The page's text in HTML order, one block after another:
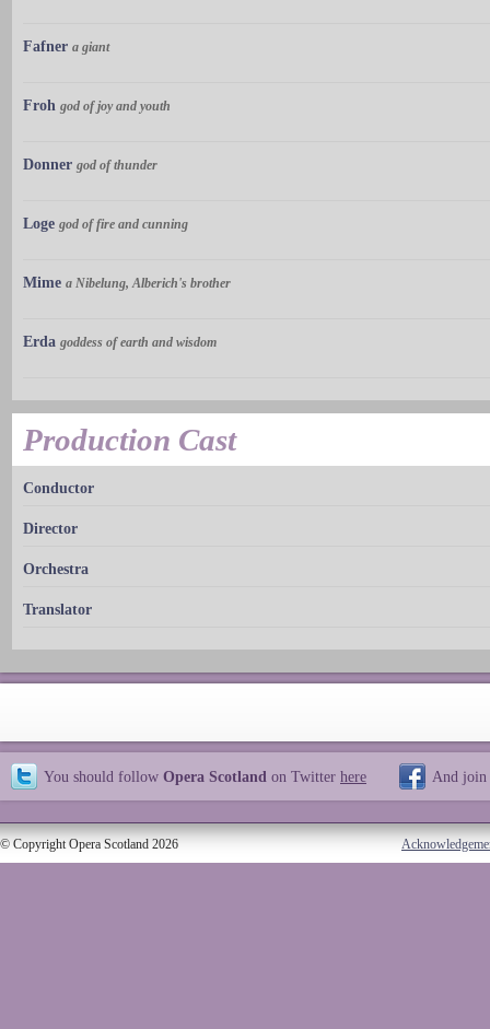
Fafner a giant
Froh god of joy and youth
Donner god of thunder
Loge god of fire and cunning
Mime a Nibelung, Alberich's brother
Erda goddess of earth and wisdom
Production Cast
Conductor
Director
Orchestra
Translator
You should follow Opera Scotland on Twitter here And join
© Copyright Opera Scotland 2026